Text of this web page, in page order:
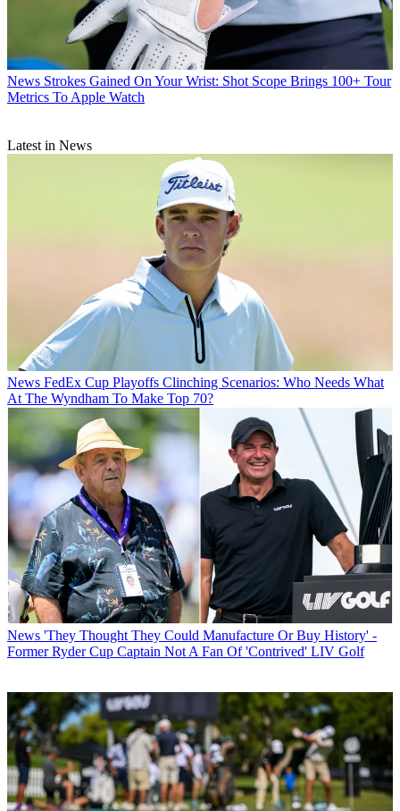
News Strokes Gained On Your Wrist: Shot Scope Brings 100+ Tour
Metrics To Apple Watch
Latest in News
News FedEx Cup Playoffs Clinching Scenarios: Who Needs What
At The Wyndham To Make Top 70?
News 'They Thought They Could Manufacture Or Buy History' -
Former Ryder Cup Captain Not A Fan Of 'Contrived' LIV Golf